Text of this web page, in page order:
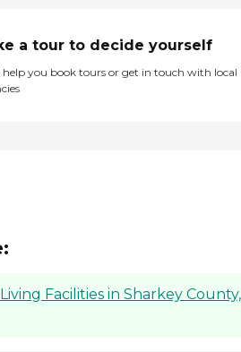
a tour to decide yourself
help you book tours or get in touch with local
Facilities in Sharkey County,